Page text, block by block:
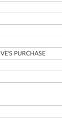
PURCHASE